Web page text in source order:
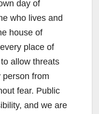
day of
who lives and
house of
place of
allow threats
from
fear. Public
and we are